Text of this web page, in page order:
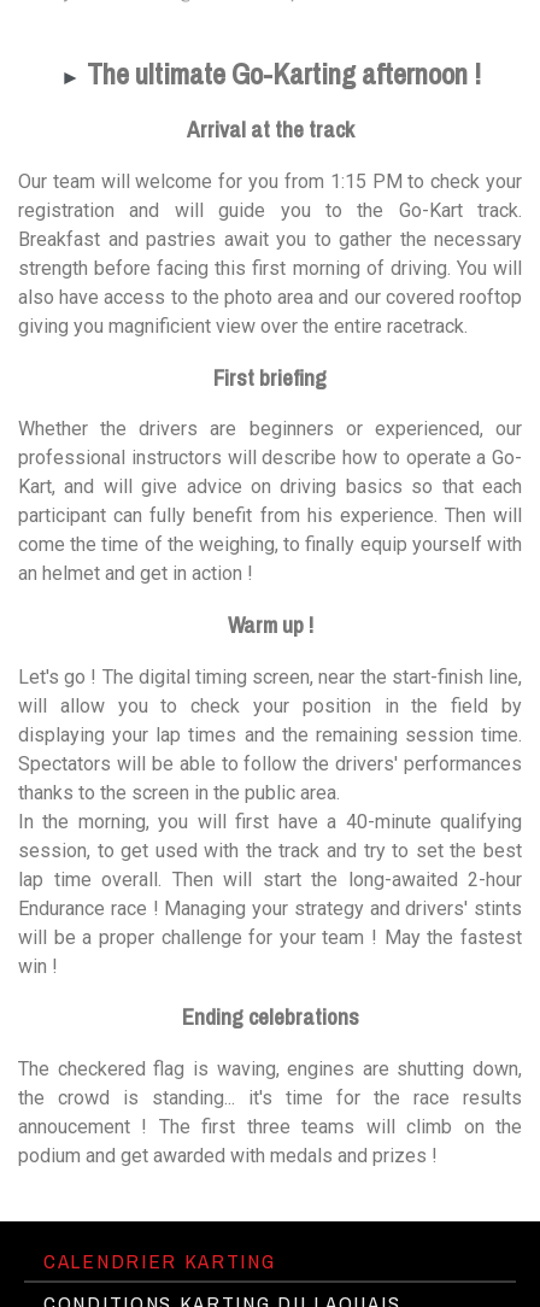
► The ultimate Go-Karting afternoon !
Arrival at the track
Our team will welcome for you from 1:15 PM to check your
registration and will guide you to the Go-Kart track.
Breakfast and pastries await you to gather the necessary
strength before facing this first morning of driving. You will
also have access to the photo area and our covered rooftop
giving you magnificient view over the entire racetrack.
First briefing
Whether the drivers are beginners or experienced, our
professional instructors will describe how to operate a Go-
Kart, and will give advice on driving basics so that each
participant can fully benefit from his experience. Then will
come the time of the weighing, to finally equip yourself with
an helmet and get in action !
Warm up !
Let's go ! The digital timing screen, near the start-finish line,
will allow you to check your position in the field by
displaying your lap times and the remaining session time.
Spectators will be able to follow the drivers' performances
thanks to the screen in the public area.
In the morning, you will first have a 40-minute qualifying
session, to get used with the track and try to set the best
lap time overall. Then will start the long-awaited 2-hour
Endurance race ! Managing your strategy and drivers' stints
will be a proper challenge for your team ! May the fastest
win !
Ending celebrations
The checkered flag is waving, engines are shutting down,
the crowd is standing... it's time for the race results
annoucement ! The first three teams will climb on the
podium and get awarded with medals and prizes !
CALENDRIER KARTING